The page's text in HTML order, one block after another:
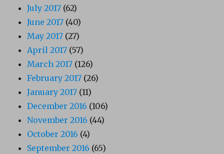
July 2017 (62)
June 2017 (40)
May 2017 (27)
April 2017 (57)
March 2017 (126)
February 2017 (26)
January 2017 (11)
December 2016 (106)
November 2016 (44)
October 2016 (4)
September 2016 (65)